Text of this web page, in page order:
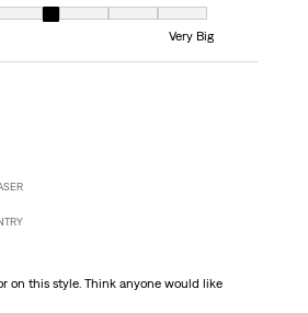
1 equals to Very Small and 7 equals to Very Big
Very Big
on this style. Think anyone would like